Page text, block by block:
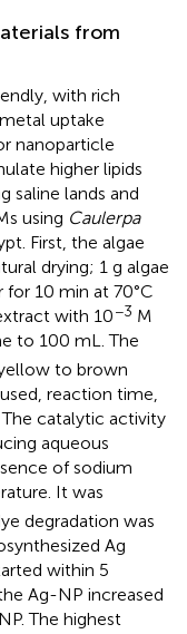
from
with rich
uptake
nanoparticle
higher lipids
saline lands and
using Caulerpa
First, the algae
drying; 1 g algae
10 min at 70°C
with 10−3 M
to 100 mL. The
to brown
reaction time,
catalytic activity
aqueous
of sodium
It was
degradation was
Ag
within 5
Ag-NP increased
The highest